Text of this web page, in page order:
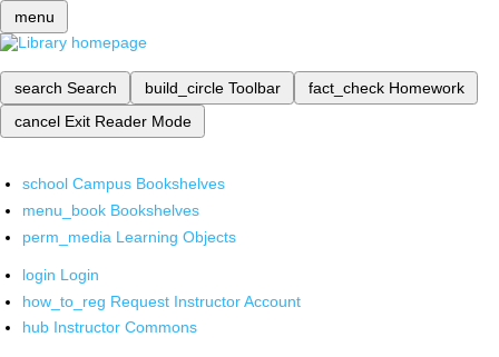
menu
search Search build_circle Toolbar fact_check Homework
cancel Exit Reader Mode
school Campus Bookshelves
menu_book Bookshelves
perm_media Learning Objects
login Login
how_to_reg Request Instructor Account
hub Instructor Commons